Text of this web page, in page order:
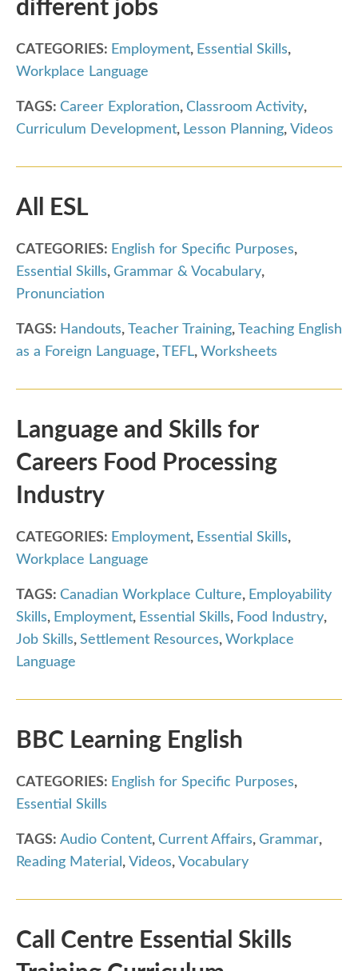
different jobs
CATEGORIES: Employment, Essential Skills,
Workplace Language
TAGS: Career Exploration, Classroom Activity,
Curriculum Development, Lesson Planning, Videos
All ESL
CATEGORIES: English for Specific Purposes,
Essential Skills, Grammar & Vocabulary,
Pronunciation
TAGS: Handouts, Teacher Training, Teaching English
as a Foreign Language, TEFL, Worksheets
Language and Skills for
Careers Food Processing
Industry
CATEGORIES: Employment, Essential Skills,
Workplace Language
TAGS: Canadian Workplace Culture, Employability
Skills, Employment, Essential Skills, Food Industry,
Job Skills, Settlement Resources, Workplace
Language
BBC Learning English
CATEGORIES: English for Specific Purposes,
Essential Skills
TAGS: Audio Content, Current Affairs, Grammar,
Reading Material , Videos, Vocabulary
Call Centre Essential Skills